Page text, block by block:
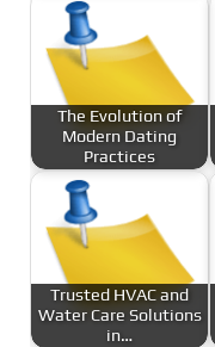
The Evolution of
Modern Dating
Practices
Trusted HVAC and
Water Care Solutions
in…